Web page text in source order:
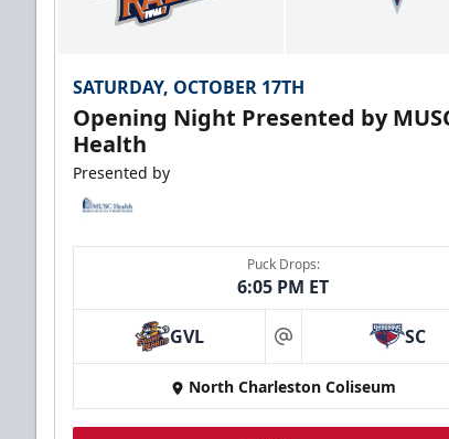
SATURDAY, OCTOBER 17TH
Opening Night Presented by
Health
Presented by
Puck Drops:
6:05 PM ET
GVL at SC
North Charleston Coliseum